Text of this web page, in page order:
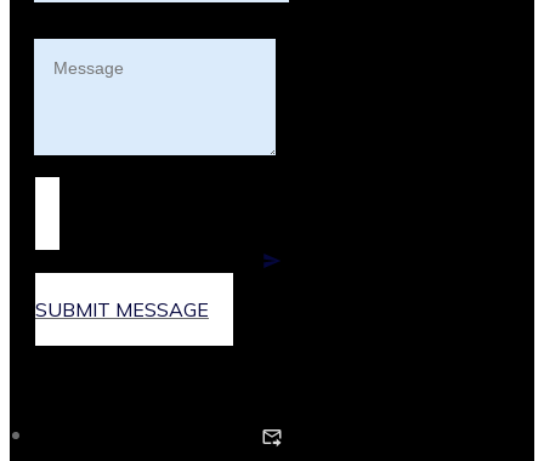
SUBMIT MESSAGE